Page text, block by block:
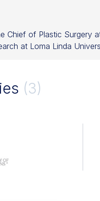
Chief of Plastic
at Loma Linda
(3)